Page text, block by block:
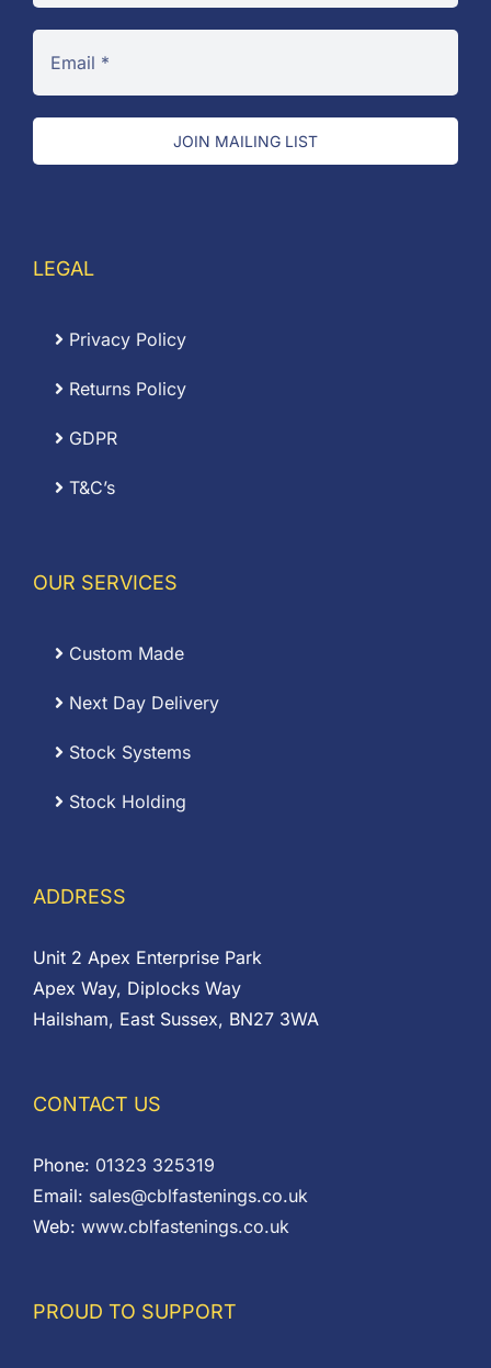
JOIN MAILING LIST
LEGAL
Privacy Policy
Returns Policy
GDPR
T&C’s
OUR SERVICES
Custom Made
Next Day Delivery
Stock Systems
Stock Holding
ADDRESS
Unit 2 Apex Enterprise Park
Apex Way, Diplocks Way
Hailsham, East Sussex, BN27 3WA
CONTACT US
Phone: 01323 325319
Email: sales@cblfastenings.co.uk
Web: www.cblfastenings.co.uk
PROUD TO SUPPORT